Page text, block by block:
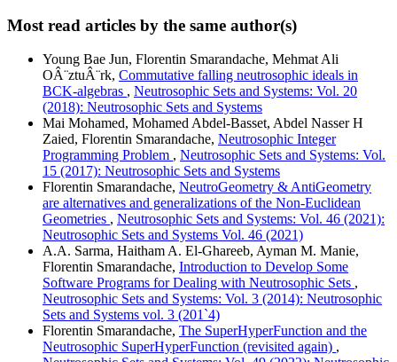
Most read articles by the same author(s)
Young Bae Jun, Florentin Smarandache, Mehmat Ali
OÂ¨ztuÂ¨rk, Commutative falling neutrosophic ideals in
BCK-algebras , Neutrosophic Sets and Systems: Vol. 20
(2018): Neutrosophic Sets and Systems
Mai Mohamed, Mohamed Abdel-Basset, Abdel Nasser H
Zaied, Florentin Smarandache, Neutrosophic Integer
Programming Problem , Neutrosophic Sets and Systems: Vol.
15 (2017): Neutrosophic Sets and Systems
Florentin Smarandache, NeutroGeometry & AntiGeometry
are alternatives and generalizations of the Non-Euclidean
Geometries , Neutrosophic Sets and Systems: Vol. 46 (2021):
Neutrosophic Sets and Systems Vol. 46 (2021)
A.A. Sarma, Haitham A. El-Ghareeb, Ayman M. Manie,
Florentin Smarandache, Introduction to Develop Some
Software Programs for Dealing with Neutrosophic Sets ,
Neutrosophic Sets and Systems: Vol. 3 (2014): Neutrosophic
Sets and Systems vol. 3 (201`4)
Florentin Smarandache, The SuperHyperFunction and the
Neutrosophic SuperHyperFunction (revisited again) ,